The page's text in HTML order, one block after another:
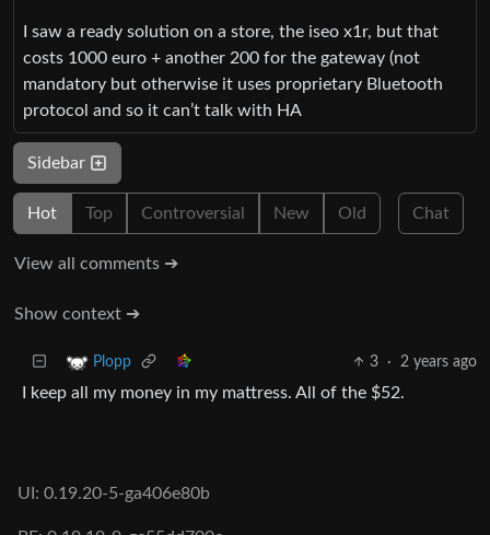
I saw a ready solution on a store, the iseo x1r, but that
costs 1000 euro + another 200 for the gateway (not
mandatory but otherwise it uses proprietary Bluetooth
protocol and so it can’t talk with HA
Sidebar
Hot Top Controversial New Old Chat
View all comments ➔
Show context ➔
Plopp 3 · 2 years ago
I keep all my money in my mattress. All of the $52.
UI: 0.19.20-5-ga406e80b